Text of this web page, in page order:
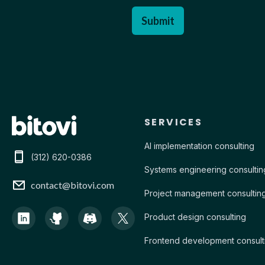
Contact Bitovi
(312) 620-0386
contact@bitovi.com
SERVICES
AI implementation consulting
Systems engineering
Project management
Product design consulting
Frontend development